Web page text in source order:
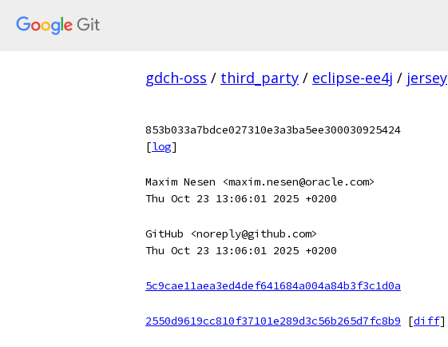
gdch-oss / third_party / eclipse-ee4j / jersey
853b033a7bdce027310e3a3ba5ee300030925424
[log]
Maxim Nesen <maxim.nesen@oracle.com>
Thu Oct 23 13:06:01 2025 +0200
GitHub <noreply@github.com>
Thu Oct 23 13:06:01 2025 +0200
5c9cae11aea3ed4def641684a004a84b3f3c1d0a
2550d9619cc810f37101e289d3c56b265d7fc8b9
[diff]